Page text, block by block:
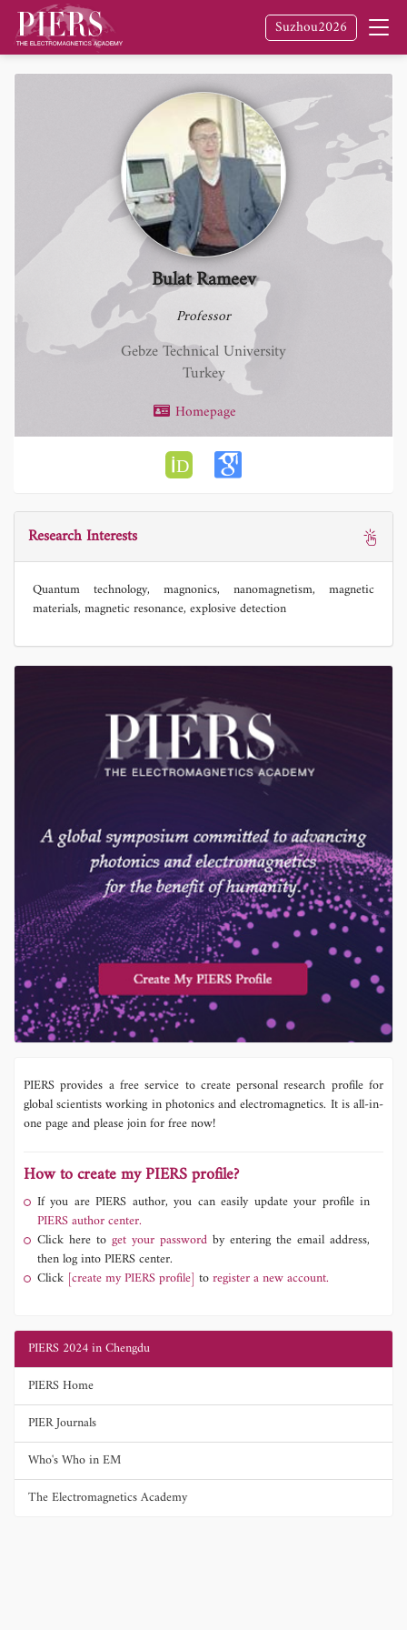
Suzhou2026
Bulat Rameev
Professor
Gebze Technical University
Turkey
Homepage
Research Interests
Quantum technology, magnonics, nanomagnetism, magnetic
materials, magnetic resonance, explosive detection
PIERS provides a free service to create personal research profile for
global scientists working in photonics and electromagnetics. It is all-in-
one page and please join for free now!
How to create my PIERS profile?
If you are PIERS author, you can easily update your profile in
PIERS author center.
Click here to get your password by entering the email address,
then log into PIERS center.
Click [create my PIERS profile] toregister a new account.
PIERS 2024 in Chengdu
PIERS Home
PIER Journals
Who's Who in EM
The Electromagnetics Academy